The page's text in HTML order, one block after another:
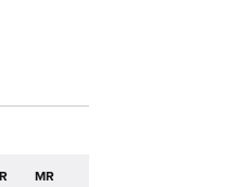
MR